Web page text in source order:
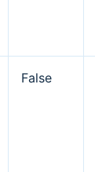
False